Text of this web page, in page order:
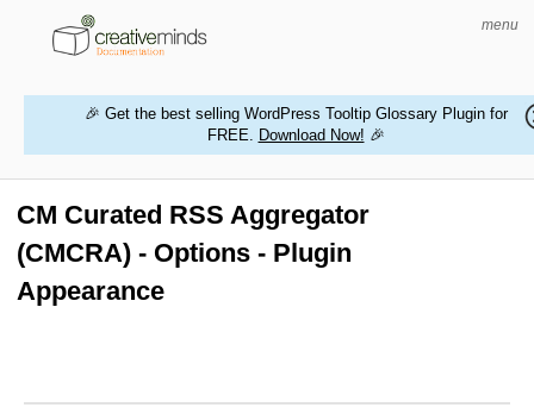
menu
MAGENTO EXTENSIONS
🎉 Get the best selling WordPress Tooltip Glossary Plugin for
FREE. Download Now! 🎉
CM Curated RSS Aggregator
(CMCRA) - Options - Plugin
Appearance